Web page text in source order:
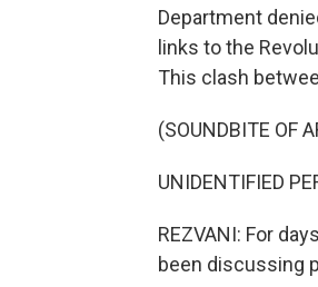
Department
links to the
This clash
(SOUNDBITE OF
UNIDENTIFIED
REZVANI: For
been discussing